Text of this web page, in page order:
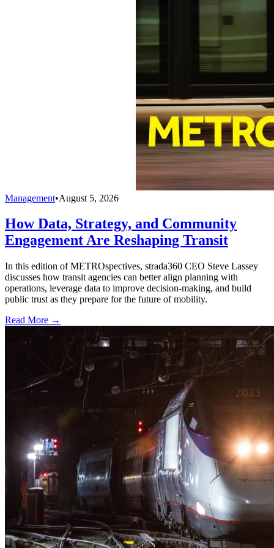
Management•August 5, 2026
How Data, Strategy, and Community
Engagement Are Reshaping Transit
In this edition of METROspectives, strada360 CEO Steve Lassey
discusses how transit agencies can better align planning with
operations, leverage data to improve decision-making, and build
public trust as they prepare for the future of mobility.
Read More →